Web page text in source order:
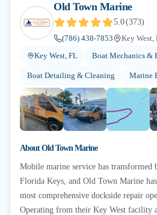
Old Town Marine
5.0(373)
(786) 438-7853
Key West,
Key West, FL
Boat Mechanics &
Boat Detailing & Cleaning Marine
AboutOld Town Marine
Mobile marine service has transformed
Florida Keys, and Old Town Marine
most comprehensive dockside repair
Operating from their Key West facility